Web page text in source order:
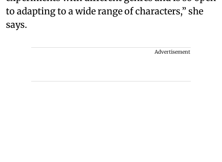
to adapting to a wide range of characters,” she
says.
Advertisement